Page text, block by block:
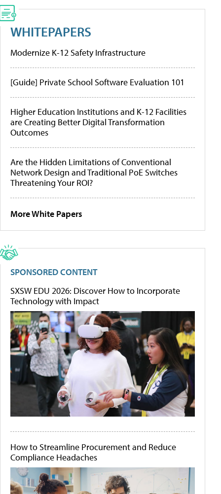
WHITEPAPERS
Modernize K-12 Safety Infrastructure
[Guide] Private School Software Evaluation 101
Higher Education Institutions and K-12 Facilities
are Creating Better Digital Transformation
Outcomes
Are the Hidden Limitations of Conventional
Network Design and Traditional PoE Switches
Threatening Your ROI?
More White Papers
SPONSORED CONTENT
SXSW EDU 2026: Discover How to Incorporate
Technology with Impact
How to Streamline Procurement and Reduce
Compliance Headaches